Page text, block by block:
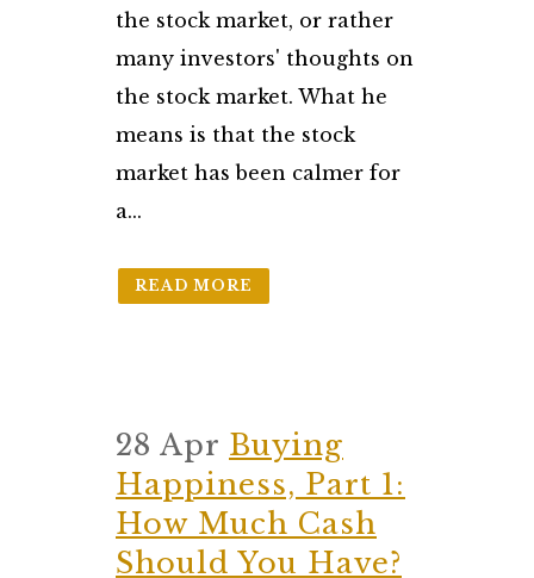
the stock market, or rather
many investors' thoughts on
the stock market. What he
means is that the stock
market has been calmer for
a...
READ MORE
28 Apr Buying
Happiness, Part 1:
How Much Cash
Should You Have?